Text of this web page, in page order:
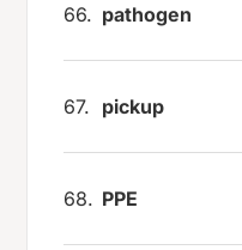
66. pathogen
67. pickup
68. PPE